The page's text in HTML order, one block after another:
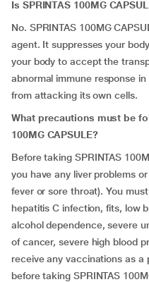
Is SPRINTAS 100MG
No. SPRINTAS 100MG
agent. It suppresses your
your body to accept the
abnormal immune response
from attacking its own cells.
What precautions must be
100MG CAPSULE?
Before taking SPRINTAS
you have any liver problems
fever or sore throat). You
hepatitis C infection, fits, low
alcohol dependence, severe
of cancer, severe high blood
receive any vaccinations as
before taking SPRINTAS